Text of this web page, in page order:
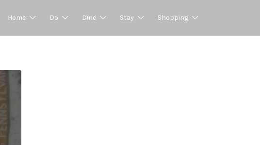
Home Do Dine Stay Shopping